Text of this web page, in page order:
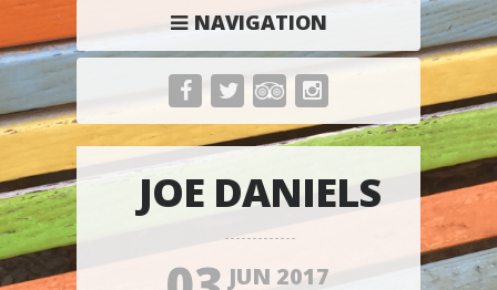
NAVIGATION
JOE DANIELS
JUN 2017